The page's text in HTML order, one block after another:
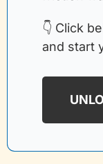
👇 Click
and start